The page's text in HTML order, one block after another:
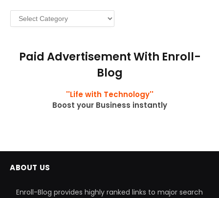
Categories
Paid Advertisement With Enroll-
Blog
''Life with Technology''
Boost your Business instantly
ABOUT US
Enroll-Blog provides highly ranked links to major search